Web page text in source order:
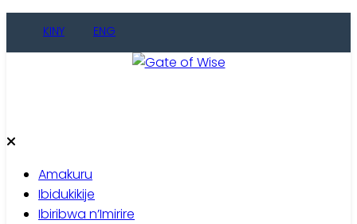
KINY ENG
Amakuru
Ibidukikije
Ibiribwa n’Imirire